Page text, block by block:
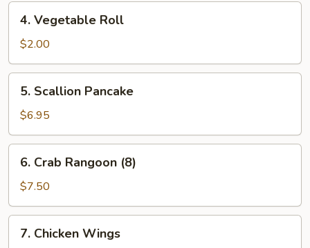
Vegetable
Roll
4. Vegetable Roll
$2.00
Scallion
Pancake
5. Scallion Pancake
$6.95
Crab
Rangoon
(8)
6. Crab Rangoon (8)
$7.50
Chicken
7. Chicken Wings